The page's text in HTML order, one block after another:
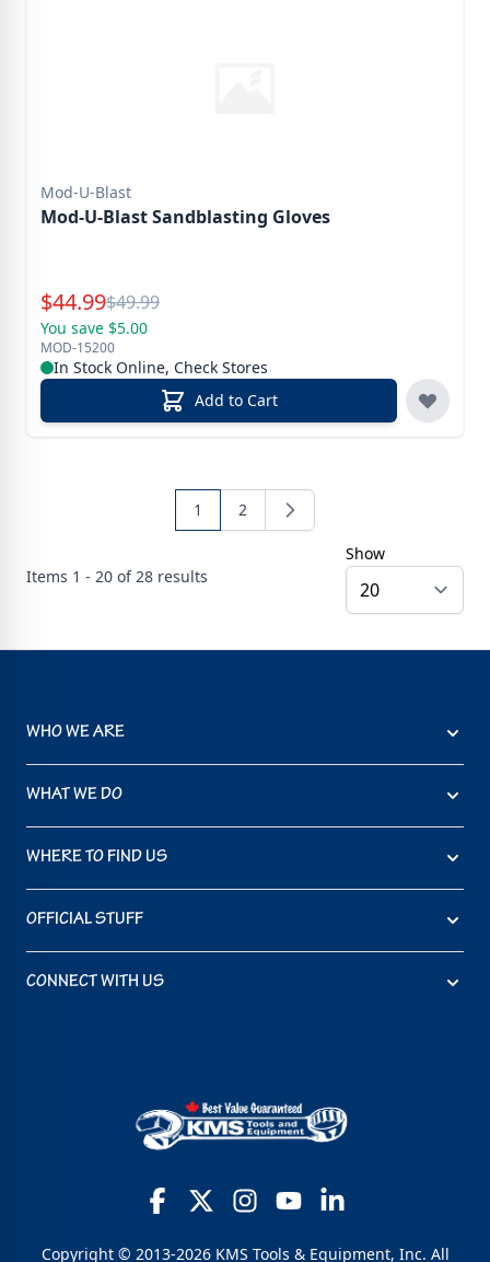
Mod-U-Blast
Mod-U-Blast Sandblasting Gloves
Special Price
$44.99Reg.
$49.99
You save $5.00
MOD-15200
In Stock Online, Check Stores
Add to Cart
Items 1 - 20 of28 results
1 2
Show
WHO WE ARE
WHAT WE DO
WHERE TO FIND US
OFFICIAL STUFF
CONNECT WITH US
Copyright © 2013-2026 KMS Tools & Equipment, Inc. All